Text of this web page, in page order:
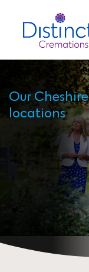
Our Cheshire
locations